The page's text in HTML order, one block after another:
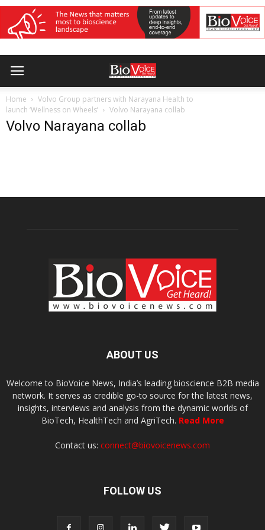
Home
Volvo Group partners with Narayana Health to
launch ‘Wellness on Wheels’
Volvo Narayana collab
Volvo Narayana collab
ABOUT US
Welcome to BioVoice News, India’s leading bioscience B2B media
network. It serves as credible go-to source for the latest news,
insights, interviews and analysis from the dynamic worlds of
BioTech, HealthTech and AgriTech. Read More
Contact us: connect@biovoicenews.com
FOLLOW US